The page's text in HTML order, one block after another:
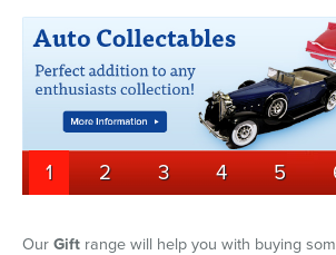
1 2 3 4 5
Our Gift range will help you with buying